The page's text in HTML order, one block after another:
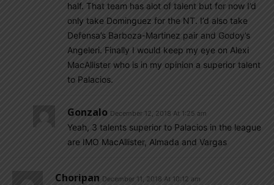
half. That team has alot of talent but for now I’d
only take Dominguez for the NT. I’d also take
Defensa’s Barboza-Martinez pair and Godoy’s
Angeleri. Finally I would keep my eye on Alexi
MacAllister who is in my opinion a superior talent
to Palacios.
Gonzalo December 12, 2018 At 1:25 am
Yeah, 3 talents superior to Palacios in the league
are IMO MacAllister, Almada and Vargas
Choripan December 11, 2018 At 10:12 am